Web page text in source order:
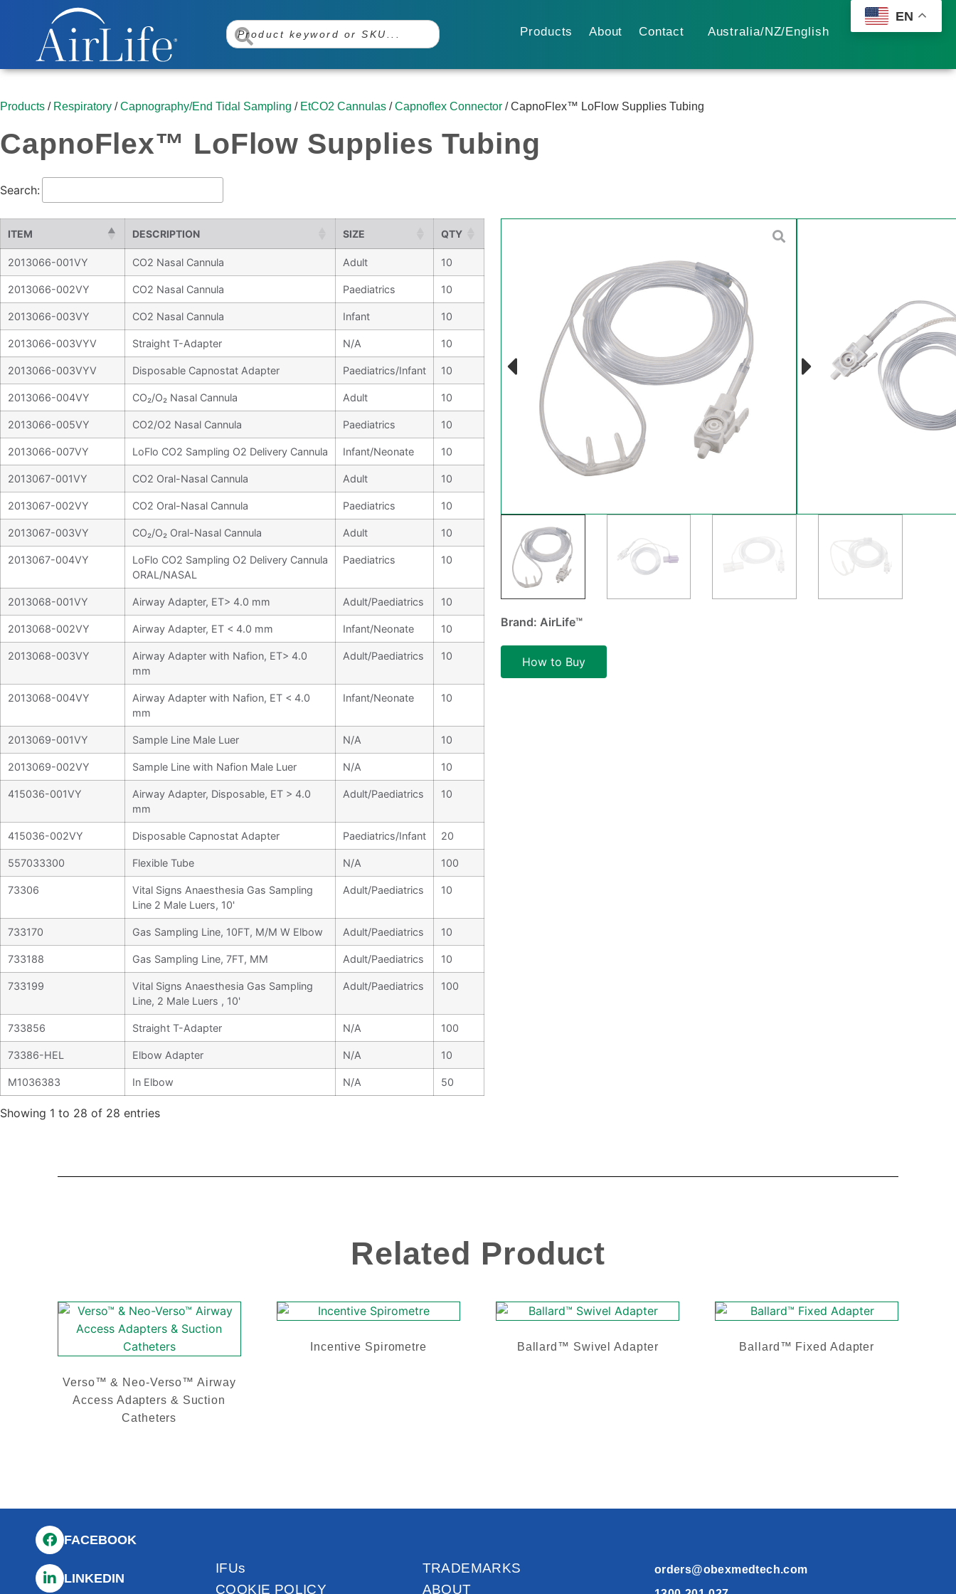
Products About Contact Australia/NZ/English
Products / Respiratory /Capnography/End Tidal Sampling / EtCO2 Cannulas /Capnoflex Connector / CapnoFlex™ LoFlow Supplies Tubing
CapnoFlex™ LoFlow Supplies Tubing
Search:
ITEM DESCRIPTION SIZE QTY
2013066-001VY CO2 Nasal Cannula Adult 10
2013066-002VY CO2 Nasal Cannula Paediatrics 10
2013066-003VY CO2 Nasal Cannula Infant 10
2013066-003VYV Straight T-Adapter N/A 10
2013066-003VYV Disposable Capnostat Adapter Paediatrics/Infant 10
2013066-004VY CO₂/O₂ Nasal Cannula Adult 10
2013066-005VY CO2/O2 Nasal Cannula Paediatrics 10
2013066-007VY LoFlo CO2 Sampling O2 Delivery Cannula Infant/Neonate 10
2013067-001VY CO2 Oral-Nasal Cannula Adult 10
2013067-002VY CO2 Oral-Nasal Cannula Paediatrics 10
2013067-003VY CO₂/O₂ Oral-Nasal Cannula Adult 10
2013067-004VY
LoFlo CO2 Sampling O2 Delivery Cannula
ORAL/NASAL
Paediatrics 10
2013068-001VY Airway Adapter, ET> 4.0 mm Adult/Paediatrics 10
2013068-002VY Airway Adapter, ET < 4.0 mm Infant/Neonate 10
2013068-003VY
Airway Adapter with Nafion, ET> 4.0
mm
Adult/Paediatrics 10
2013068-004VY
Airway Adapter with Nafion, ET < 4.0
mm
Infant/Neonate 10
2013069-001VY Sample Line Male Luer N/A 10
2013069-002VY Sample Line with Nafion Male Luer N/A 10
415036-001VY
Airway Adapter, Disposable, ET > 4.0
mm
Adult/Paediatrics 10
415036-002VY Disposable Capnostat Adapter Paediatrics/Infant 20
557033300 Flexible Tube N/A 100
73306
Vital Signs Anaesthesia Gas Sampling
Line 2 Male Luers, 10'
Adult/Paediatrics 10
733170 Gas Sampling Line, 10FT, M/M W Elbow Adult/Paediatrics 10
733188 Gas Sampling Line, 7FT, MM Adult/Paediatrics 10
733199
Vital Signs Anaesthesia Gas Sampling
Line, 2 Male Luers , 10'
Adult/Paediatrics 100
733856 Straight T-Adapter N/A 100
73386-HEL Elbow Adapter N/A 10
M1036383 In Elbow N/A 50
Showing 1 to 28 of 28 entries
Brand: AirLife™
How to Buy
Related Product
Verso™ & Neo-Verso™ Airway
Access Adapters & Suction
Catheters
Incentive Spirometre Ballard™ Swivel Adapter Ballard™ Fixed Adapter
FACEBOOK
LINKEDIN
IFUs
COOKIE POLICY
TRADEMARKS
ABOUT
orders@obexmedtech.com
EN